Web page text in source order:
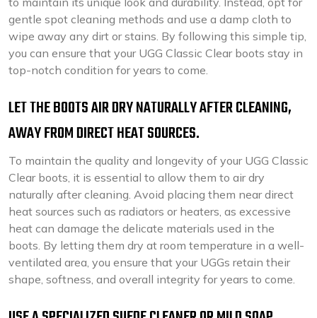
gentle spot cleaning methods and use a damp cloth to
wipe away any dirt or stains. By following this simple tip,
you can ensure that your UGG Classic Clear boots stay in
top-notch condition for years to come.
LET THE BOOTS AIR DRY NATURALLY AFTER CLEANING,
AWAY FROM DIRECT HEAT SOURCES.
To maintain the quality and longevity of your UGG Classic
Clear boots, it is essential to allow them to air dry
naturally after cleaning. Avoid placing them near direct
heat sources such as radiators or heaters, as excessive
heat can damage the delicate materials used in the
boots. By letting them dry at room temperature in a well-
ventilated area, you ensure that your UGGs retain their
shape, softness, and overall integrity for years to come.